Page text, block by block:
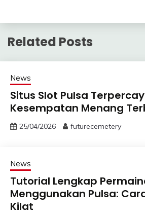
Related Posts
News
Situs Slot Pulsa
Kesempatan Menang
25/04/2026 futurecemetery
News
Tutorial Lengkap
Menggunakan Pulsa:
Kilat